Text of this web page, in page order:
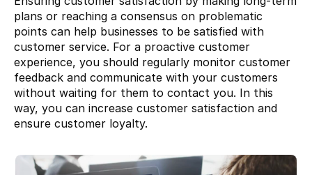
plans or reaching a consensus on problematic
points can help businesses to be satisfied with
customer service. For a proactive customer
experience, you should regularly monitor customer
feedback and communicate with your customers
without waiting for them to contact you. In this
way, you can increase customer satisfaction and
ensure customer loyalty.